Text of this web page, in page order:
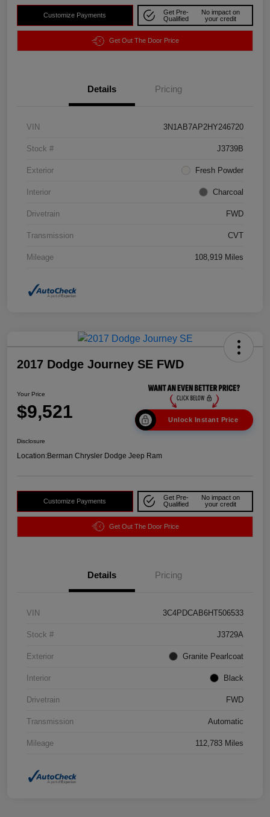
Customize Payments
Get Pre-
Qualified
No impact on
your credit
Get Out The Door Price
Details Pricing
VIN 3N1AB7AP2HY246720
Stock # J3739B
Exterior Fresh Powder
Interior Charcoal
Drivetrain FWD
Transmission CVT
Mileage 108,919 Miles
2017 Dodge Journey SE FWD
Your Price
$9,521 Unlock Instant Price
Disclosure
Location:Berman Chrysler Dodge Jeep Ram
Customize Payments
Get Pre-
Qualified
No impact on
your credit
Get Out The Door Price
Details Pricing
VIN 3C4PDCAB6HT506533
Stock # J3729A
Exterior Granite Pearlcoat
Interior Black
Drivetrain FWD
Transmission Automatic
Mileage 112,783 Miles